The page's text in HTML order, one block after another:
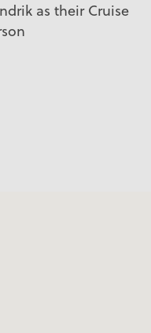
as their Cruise